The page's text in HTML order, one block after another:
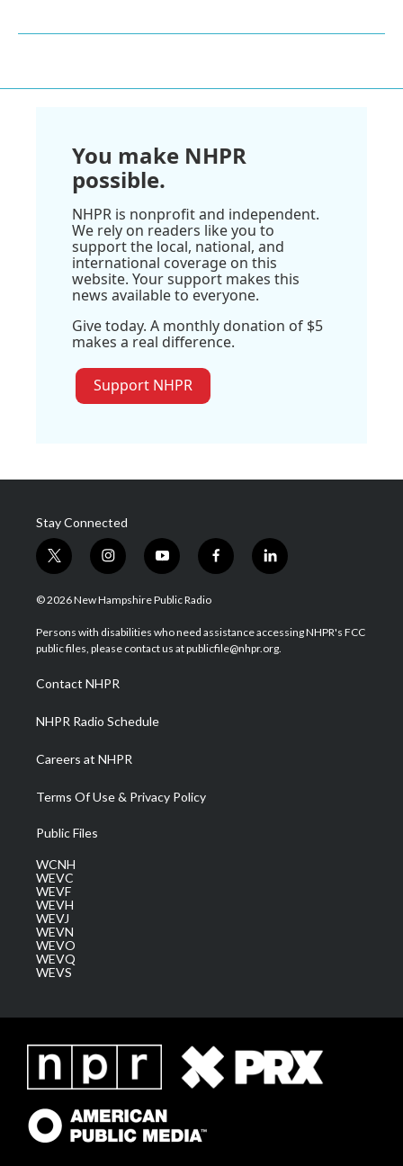
You make NHPR
possible.
NHPR is nonprofit and independent.
We rely on readers like you to
support the local, national, and
international coverage on this
website. Your support makes this
news available to everyone.
Give today. A monthly donation of $5
makes a real difference.
Support NHPR
Stay Connected
t
w
i
t
e
i
n
s
a
g
a
m
y
o
u
u
b
f
a
b
o
l
i
e
d
© 2026 New Hampshire Public Radio
Persons with disabilities who need assistance accessing NHPR's FCC
public files, please contact us at publicfile@nhpr.org.
Contact NHPR
NHPR Radio Schedule
Careers at NHPR
Terms Of Use & Privacy Policy
Public Files
WCNH
WEVC
WEVF
WEVH
WEVJ
WEVN
WEVO
WEVQ
WEVS